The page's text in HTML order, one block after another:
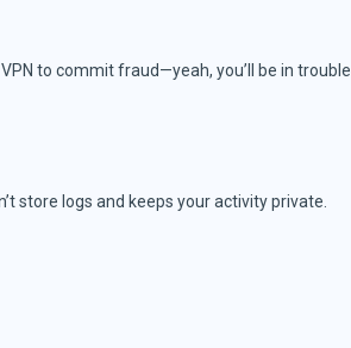
to commit fraud—yeah, you’ll be in trouble.
store logs and keeps your activity private.